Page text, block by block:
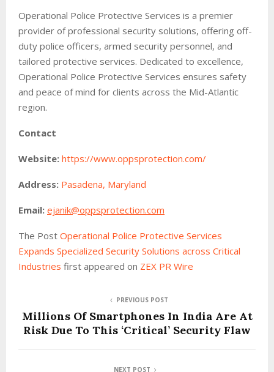
Operational Police Protective Services is a premier
provider of professional security solutions, offering off-
duty police officers, armed security personnel, and
tailored protective services. Dedicated to excellence,
Operational Police Protective Services ensures safety
and peace of mind for clients across the Mid-Atlantic
region.
Contact
Website: https://www.oppsprotection.com/
Address: Pasadena, Maryland
Email: ejanik@oppsprotection.com
The Post Operational Police Protective Services
Expands Specialized Security Solutions across Critical
Industries first appeared on ZEX PR Wire
PREVIOUS POST
Millions Of Smartphones In India Are At
Risk Due To This ‘Critical’ Security Flaw
NEXT POST